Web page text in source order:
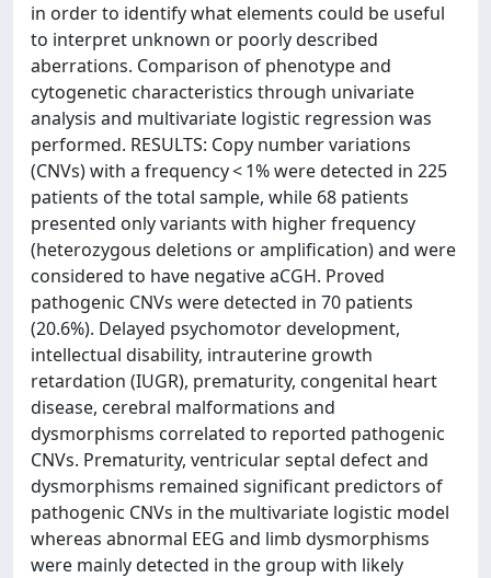
in order to identify what elements could be useful
to interpret unknown or poorly described
aberrations. Comparison of phenotype and
cytogenetic characteristics through univariate
analysis and multivariate logistic regression was
performed. RESULTS: Copy number variations
(CNVs) with a frequency < 1% were detected in 225
patients of the total sample, while 68 patients
presented only variants with higher frequency
(heterozygous deletions or amplification) and were
considered to have negative aCGH. Proved
pathogenic CNVs were detected in 70 patients
(20.6%). Delayed psychomotor development,
intellectual disability, intrauterine growth
retardation (IUGR), prematurity, congenital heart
disease, cerebral malformations and
dysmorphisms correlated to reported pathogenic
CNVs. Prematurity, ventricular septal defect and
dysmorphisms remained significant predictors of
pathogenic CNVs in the multivariate logistic model
whereas abnormal EEG and limb dysmorphisms
were mainly detected in the group with likely